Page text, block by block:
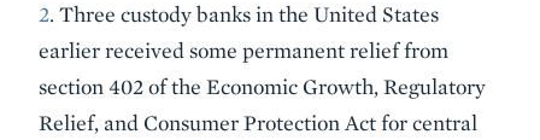
2. Three custody banks in the United States
earlier received some permanent relief from
section 402 of the Economic Growth, Regulatory
Relief, and Consumer Protection Act for central